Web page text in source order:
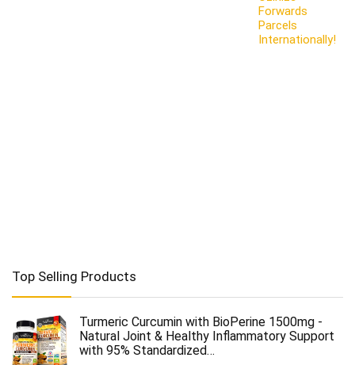
Forwards
Parcels
Internationally!
Top Selling Products
Turmeric Curcumin with BioPerine 1500mg -
Natural Joint & Healthy Inflammatory Support
with 95% Standardized…